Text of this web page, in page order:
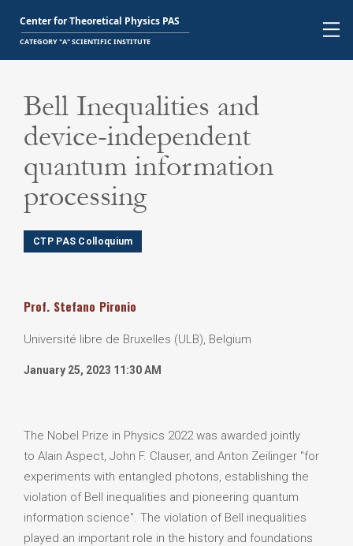
Bell Inequalities and
device-independent
quantum information
processing
CTP PAS Colloquium
Prof. Stefano Pironio
Université libre de Bruxelles (ULB), Belgium
January 25, 2023 11:30 AM
The Nobel Prize in Physics 2022 was awarded jointly
to Alain Aspect, John F. Clauser, and Anton Zeilinger "for
experiments with entangled photons, establishing the
violation of Bell inequalities and pioneering quantum
information science". The violation of Bell inequalities
played an important role in the history and foundations